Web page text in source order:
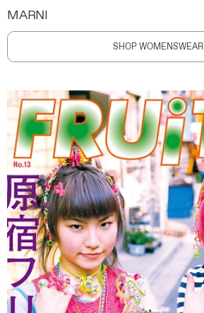
MARNI
SHOP WOMENSWEAR